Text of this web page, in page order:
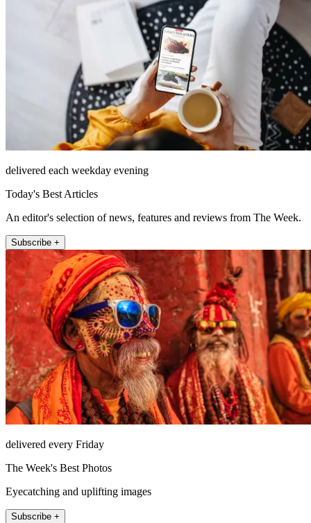
delivered each weekday evening
Today's Best Articles
An editor's selection of news, features and reviews from The Week.
Subscribe +
delivered every Friday
The Week's Best Photos
Eyecatching and uplifting images
Subscribe +